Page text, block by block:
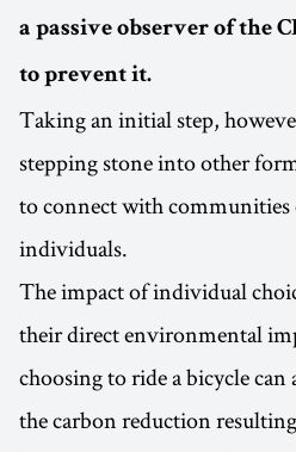
a passive observer of the
to prevent it.
Taking an initial step,
stepping stone into other
to connect with
individuals.
The impact of individual
their direct environmental
choosing to ride a bicycle
the carbon reduction